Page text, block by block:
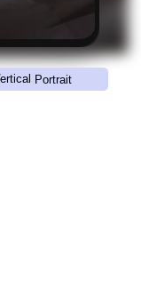
Portrait